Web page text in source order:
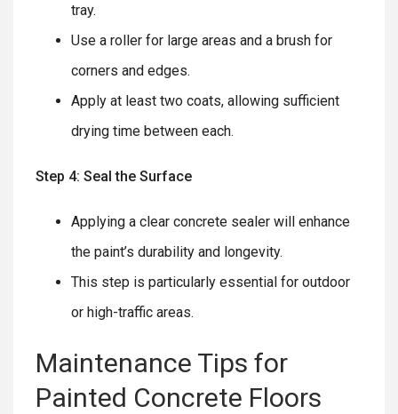
tray.
Use a roller for large areas and a brush for
corners and edges.
Apply at least two coats, allowing sufficient
drying time between each.
Step 4: Seal the Surface
Applying a clear concrete sealer will enhance
the paint’s durability and longevity.
This step is particularly essential for outdoor
or high-traffic areas.
Maintenance Tips for
Painted Concrete Floors